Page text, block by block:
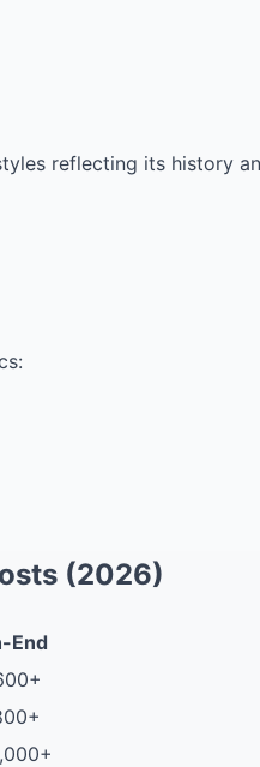
reflecting its history
(2026)
End